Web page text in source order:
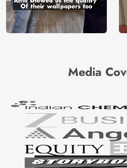
Media